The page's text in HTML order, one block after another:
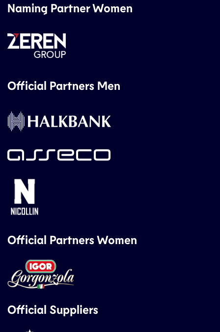
Naming Partner Women
Official Partners Men
Official Partners Women
Official Suppliers